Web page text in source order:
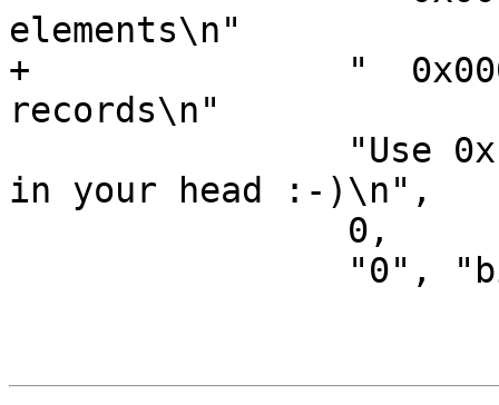
elements\n"
+		"  0x00000004 - Emit parsing debug
records\n"
in your head :-)\n",